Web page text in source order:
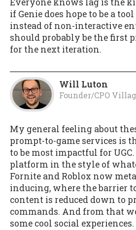
if Genie does hope to be a
instead of non-interactive
should probably be the first
for the next iteration.
Will Luton
Founder/CPO
My general feeling about
prompt-to-game services is
to be most impactful for UGC.
platform in the style of
Fornite and Roblox now
inducing, where the barrier
content is reduced down to
commands. And from that
some cool social experiences.